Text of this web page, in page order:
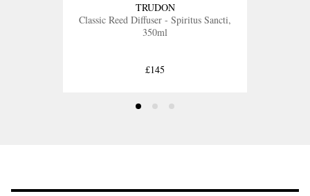
TRUDON
Classic Reed Diffuser - Spiritus Sancti,
350ml
£145